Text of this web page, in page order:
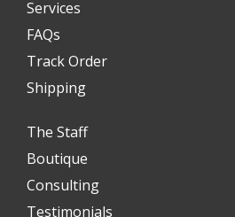
Services
FAQs
Track Order
Shipping
The Staff
Boutique
Consulting
Testimonials